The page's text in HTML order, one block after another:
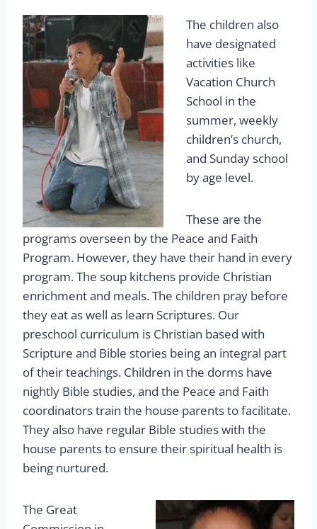
The children also
have designated
activities like
Vacation Church
School in the
summer, weekly
children’s church,
and Sunday school
by age level.
These are the
programs overseen by the Peace and Faith
Program. However, they have their hand in every
program. The soup kitchens provide Christian
enrichment and meals. The children pray before
they eat as well as learn Scriptures. Our
preschool curriculum is Christian based with
Scripture and Bible stories being an integral part
of their teachings. Children in the dorms have
nightly Bible studies, and the Peace and Faith
coordinators train the house parents to facilitate.
They also have regular Bible studies with the
house parents to ensure their spiritual health is
being nurtured.
The Great